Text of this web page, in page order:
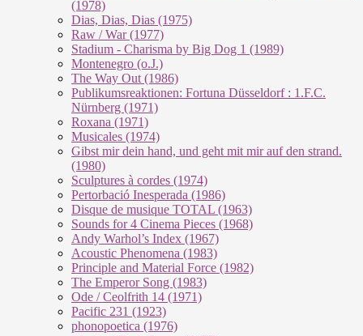
(1978)
Dias, Dias, Dias (1975)
Raw / War (1977)
Stadium - Charisma by Big Dog 1 (1989)
Montenegro (o.J.)
The Way Out (1986)
Publikumsreaktionen: Fortuna Düsseldorf : 1.F.C.
Nürnberg (1971)
Roxana (1971)
Musicales (1974)
Gibst mir dein hand, und geht mit mir auf den strand.
(1980)
Sculptures à cordes (1974)
Pertorbació Inesperada (1986)
Disque de musique TOTAL (1963)
Sounds for 4 Cinema Pieces (1968)
Andy Warhol’s Index (1967)
Acoustic Phenomena (1983)
Principle and Material Force (1982)
The Emperor Song (1983)
Ode / Ceolfrith 14 (1971)
Pacific 231 (1923)
phonopoetica (1976)